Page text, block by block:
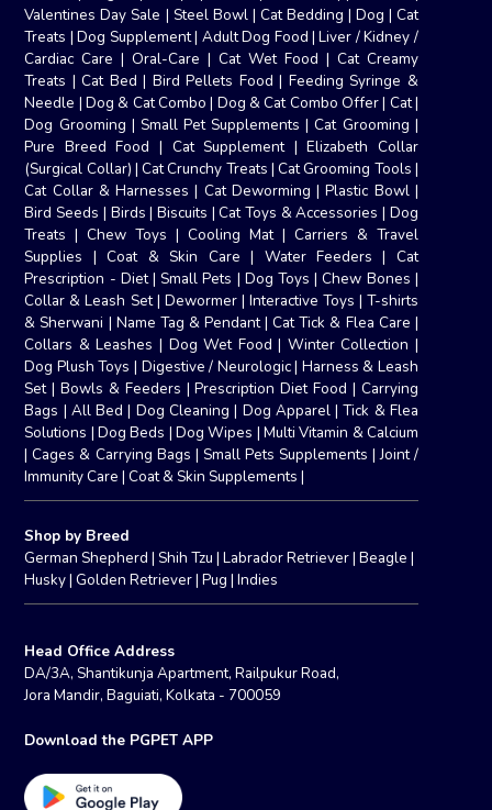
Valentines Day Sale | Steel Bowl| Cat Bedding | Dog | Cat
Treats |Dog Supplement| Adult Dog Food|Liver / Kidney /
Cardiac Care|Oral-Care |Cat Wet Food | Cat Creamy
Treats |Cat Bed | Bird Pellets Food | Feeding Syringe &
Needle |Dog & Cat Combo | Dog & Cat Combo Offer| Cat|
Dog Grooming | Small Pet Supplements |Cat Grooming |
Pure Breed Food | Cat Supplement|Elizabeth Collar
(Surgical Collar) |Cat Crunchy Treats |Cat Grooming Tools |
Cat Collar & Harnesses | Cat Deworming|Plastic Bowl|
Bird Seeds | Birds | Biscuits |Cat Toys & Accessories | Dog
Treats |Chew Toys |Cooling Mat| Carriers & Travel
Supplies |Coat & Skin Care | Water Feeders | Cat
Prescription - Diet| Small Pets | Dog Toys |Chew Bones |
Collar & Leash Set| Dewormer| Interactive Toys | T-shirts
& Sherwani | Name Tag & Pendant|Cat Tick & Flea Care |
Collars & Leashes | Dog Wet Food | Winter Collection |
Dog Plush Toys | Digestive / Neurologic| Harness & Leash
Set|Bowls & Feeders |Prescription Diet Food | Carrying
Bags | All Bed | Dog Cleaning | Dog Apparel|Tick & Flea
Solutions |Dog Beds | Dog Wipes | Multi Vitamin & Calcium
|Cages & Carrying Bags | Small Pets Supplements |Joint /
Immunity Care |Coat & Skin Supplements |
Shop by Breed
German Shepherd | Shih Tzu |Labrador Retriever|Beagle |
Husky|Golden Retriever|Pug |Indies
Head Office Address
DA/3A, Shantikunja Apartment, Railpukur Road,
Jora Mandir, Baguiati, Kolkata - 700059
Download the PGPET APP